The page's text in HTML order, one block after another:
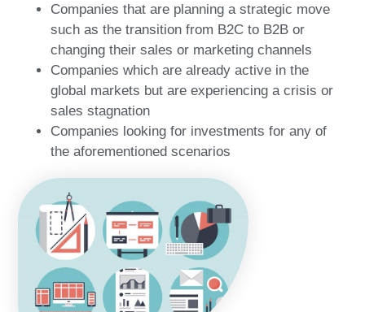
Companies that are planning a strategic move
such as the transition from B2C to B2B or
changing their sales or marketing channels
Companies which are already active in the
global markets but are experiencing a crisis or
sales stagnation
Companies looking for investments for any of
the aforementioned scenarios